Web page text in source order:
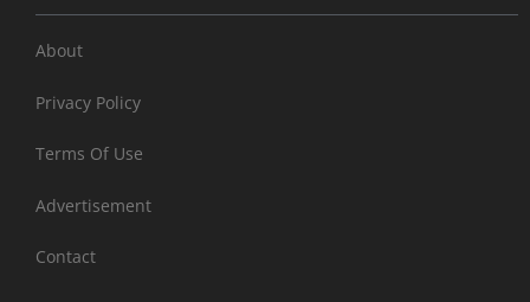
About
Privacy Policy
Terms Of Use
Advertisement
Contact